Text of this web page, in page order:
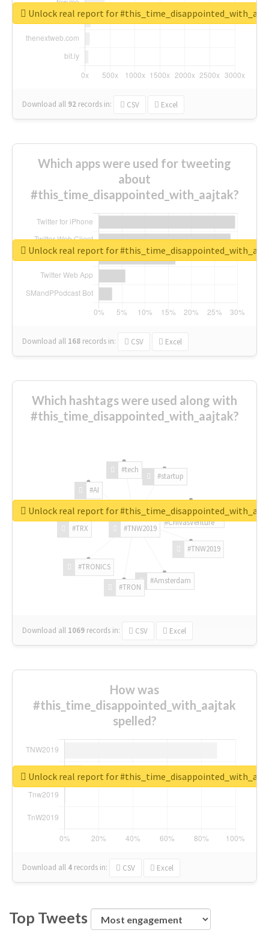
Download all 92 records in: CSV Excel
Unlock real report for
Which apps were used for tweeting
about
#this_time_disappointed_with_aajtak?
Download all 168 records in: CSV Excel
Unlock real report for
Which hashtags were used along with
#this_time_disappointed_with_aajtak?
#TNW2019
#TNW2019
#Amsterdam
#TRON
#TRONICS
#TRX
#AI
#tech
#startup
#ChivasVenture
Download all 1069 records in: CSV Excel
Unlock real report for
How was
#this_time_disappointed_with_aajtak
spelled?
Download all 4 records in: CSV Excel
Unlock real report for
Top Tweets